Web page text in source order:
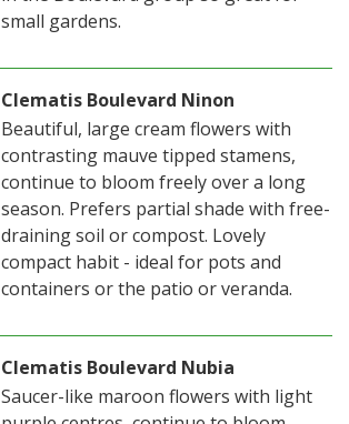
small gardens.
Clematis Boulevard Ninon
Beautiful, large cream flowers with
contrasting mauve tipped stamens,
continue to bloom freely over a long
season. Prefers partial shade with free-
draining soil or compost. Lovely
compact habit - ideal for pots and
containers or the patio or veranda.
Clematis Boulevard Nubia
Saucer-like maroon flowers with light